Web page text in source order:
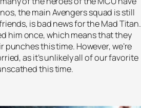
the main Avengers squad is still
is bad news for the Mad Titan.
him once, which means that they
punches this time. However, we’re
as it’s unlikely all of our favorite
this time.